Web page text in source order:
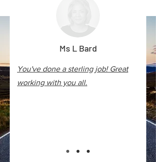
Ms L Bard
You've done a sterling job! Great
working with you all.